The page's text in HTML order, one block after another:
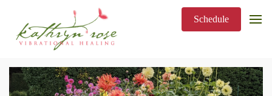
Schedule